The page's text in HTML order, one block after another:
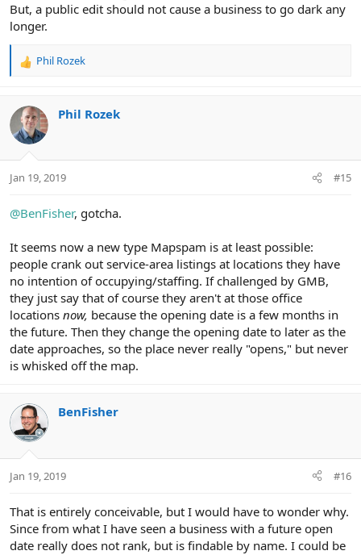
But, a public edit should not cause a business to go dark any
longer.
R
c
t
i
s
Phil Rozek
Phil Rozek
Jan 19, 2019 #15
@BenFisher, gotcha.
It seems now a new type Mapspam is at least possible:
people crank out service-area listings at locations they have
no intention of occupying/staffing. If challenged by GMB,
they just say that of course they aren't at those office
locations now, because the opening date is a few months in
the future. Then they change the opening date to later as the
date approaches, so the place never really "opens," but never
is whisked off the map.
BenFisher
Jan 19, 2019 #16
That is entirely conceivable, but I would have to wonder why.
Since from what I have seen a business with a future open
date really does not rank, but is findable by name. I could be